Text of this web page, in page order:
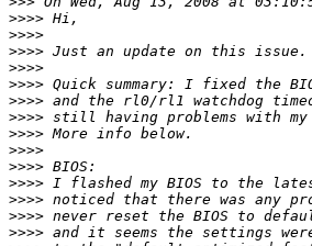
>>>>
>>>>
>>>>
>>>>
>>>>
>>>>
>>>>
>>>>
>>>>
>>>>
>>>>
>>>>
>>>>
>>>>